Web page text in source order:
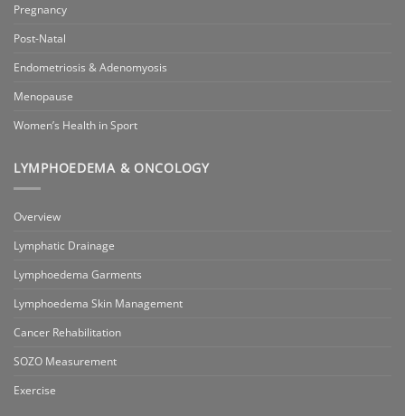
Pregnancy
Post-Natal
Endometriosis & Adenomyosis
Menopause
Women’s Health in Sport
LYMPHOEDEMA & ONCOLOGY
Overview
Lymphatic Drainage
Lymphoedema Garments
Lymphoedema Skin Management
Cancer Rehabilitation
SOZO Measurement
Exercise